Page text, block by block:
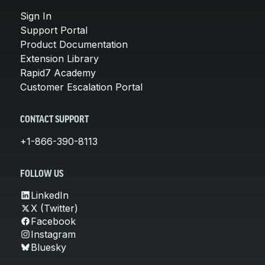
Sign In
Support Portal
Product Documentation
Extension Library
Rapid7 Academy
Customer Escalation Portal
CONTACT SUPPORT
+1-866-390-8113
FOLLOW US
LinkedIn
X (Twitter)
Facebook
Instagram
Bluesky